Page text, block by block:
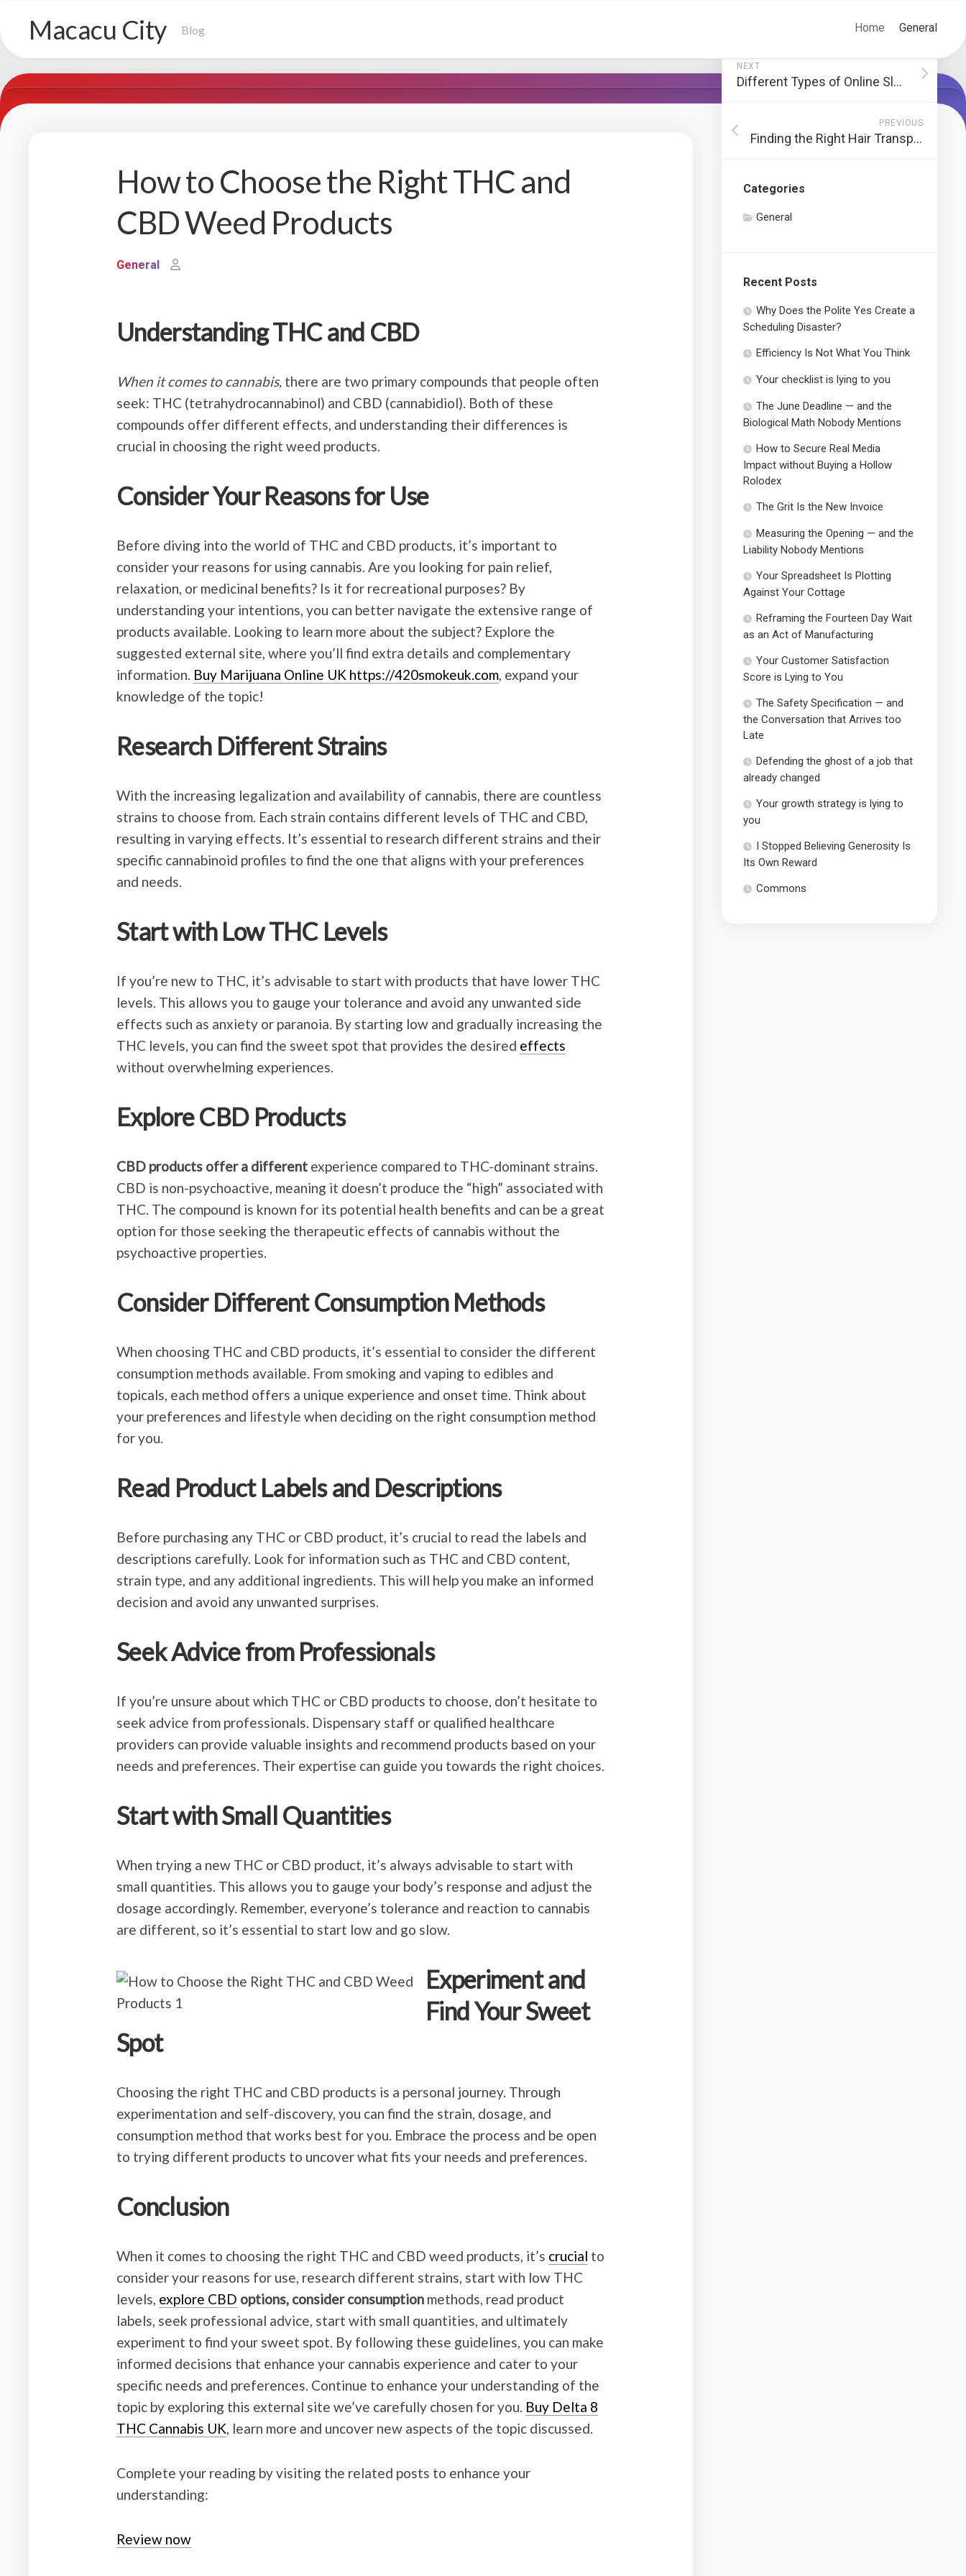
contentMacacu City Blog Home General
How to Choose the Right THC and
CBD Weed Products
General
Understanding THC and CBD
When it comes to cannabis, there are two primary compounds that people often
seek: THC (tetrahydrocannabinol) and CBD (cannabidiol). Both of these
compounds offer different effects, and understanding their differences is
crucial in choosing the right weed products.
Consider Your Reasons for Use
Before diving into the world of THC and CBD products, it’s important to
consider your reasons for using cannabis. Are you looking for pain relief,
relaxation, or medicinal benefits? Is it for recreational purposes? By
understanding your intentions, you can better navigate the extensive range of
products available. Looking to learn more about the subject? Explore the
suggested external site, where you’ll find extra details and complementary
information. Buy Marijuana Online UK https://420smokeuk.com, expand your
knowledge of the topic!
Research Different Strains
With the increasing legalization and availability of cannabis, there are countless
strains to choose from. Each strain contains different levels of THC and CBD,
resulting in varying effects. It’s essential to research different strains and their
specific cannabinoid profiles to find the one that aligns with your preferences
and needs.
Start with Low THC Levels
If you’re new to THC, it’s advisable to start with products that have lower THC
levels. This allows you to gauge your tolerance and avoid any unwanted side
effects such as anxiety or paranoia. By starting low and gradually increasing the
THC levels, you can find the sweet spot that provides the desired effects
without overwhelming experiences.
Explore CBD Products
CBD products offer a different experience compared to THC-dominant strains.
CBD is non-psychoactive, meaning it doesn’t produce the “high” associated with
THC. The compound is known for its potential health benefits and can be a great
option for those seeking the therapeutic effects of cannabis without the
psychoactive properties.
Consider Different Consumption Methods
When choosing THC and CBD products, it’s essential to consider the different
consumption methods available. From smoking and vaping to edibles and
topicals, each method offers a unique experience and onset time. Think about
your preferences and lifestyle when deciding on the right consumption method
for you.
Read Product Labels and Descriptions
Before purchasing any THC or CBD product, it’s crucial to read the labels and
descriptions carefully. Look for information such as THC and CBD content,
strain type, and any additional ingredients. This will help you make an informed
decision and avoid any unwanted surprises.
Seek Advice from Professionals
If you’re unsure about which THC or CBD products to choose, don’t hesitate to
seek advice from professionals. Dispensary staff or qualified healthcare
providers can provide valuable insights and recommend products based on your
needs and preferences. Their expertise can guide you towards the right choices.
Start with Small Quantities
When trying a new THC or CBD product, it’s always advisable to start with
small quantities. This allows you to gauge your body’s response and adjust the
dosage accordingly. Remember, everyone’s tolerance and reaction to cannabis
are different, so it’s essential to start low and go slow.
Experiment and
Find Your Sweet
Spot
Choosing the right THC and CBD products is a personal journey. Through
experimentation and self-discovery, you can find the strain, dosage, and
consumption method that works best for you. Embrace the process and be open
to trying different products to uncover what fits your needs and preferences.
Conclusion
When it comes to choosing the right THC and CBD weed products, it’s crucial to
consider your reasons for use, research different strains, start with low THC
levels, explore CBD options, consider consumption methods, read product
labels, seek professional advice, start with small quantities, and ultimately
experiment to find your sweet spot. By following these guidelines, you can make
informed decisions that enhance your cannabis experience and cater to your
specific needs and preferences. Continue to enhance your understanding of the
topic by exploring this external site we’ve carefully chosen for you. Buy Delta 8
THC Cannabis UK, learn more and uncover new aspects of the topic discussed.
Complete your reading by visiting the related posts to enhance your
understanding:
Review now
NEXT
Different Types of Online Slot Games
PREVIOUS
Finding the Right Hair Transplant Clinic
Categories
General
Recent Posts
Why Does the Polite Yes Create a
Scheduling Disaster?
Efficiency Is Not What You Think
Your checklist is lying to you
The June Deadline — and the
Biological Math Nobody Mentions
How to Secure Real Media
Impact without Buying a Hollow
Rolodex
The Grit Is the New Invoice
Measuring the Opening — and the
Liability Nobody Mentions
Your Spreadsheet Is Plotting
Against Your Cottage
Reframing the Fourteen Day Wait
as an Act of Manufacturing
Your Customer Satisfaction
Score is Lying to You
The Safety Specification — and
the Conversation that Arrives too
Late
Defending the ghost of a job that
already changed
Your growth strategy is lying to
you
I Stopped Believing Generosity Is
Its Own Reward
Commons